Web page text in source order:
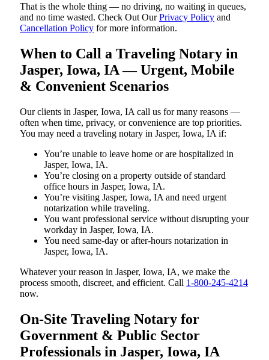
That is the whole thing — no driving, no waiting in queues,
and no time wasted. Check Out OurPrivacy Policy and
Cancellation Policy for more information.
When to Call a Traveling Notary in
Jasper, Iowa, IA — Urgent, Mobile
& Convenient Scenarios
Our clients in Jasper, Iowa, IA call us for many reasons —
often when time, privacy, or convenience are top priorities.
You may need a traveling notary in Jasper, Iowa, IA if:
You’re unable to leave home or are hospitalized in
Jasper, Iowa, IA.
You’re closing on a property outside of standard
office hours in Jasper, Iowa, IA.
You’re visiting Jasper, Iowa, IA and need urgent
notarization while traveling.
You want professional service without disrupting your
workday in Jasper, Iowa, IA.
You need same-day or after-hours notarization in
Jasper, Iowa, IA.
Whatever your reason in Jasper, Iowa, IA, we make the
process smooth, discreet, and efficient. Call 1-800-245-4214
now.
On-Site Traveling Notary for
Government & Public Sector
Professionals in Jasper, Iowa, IA